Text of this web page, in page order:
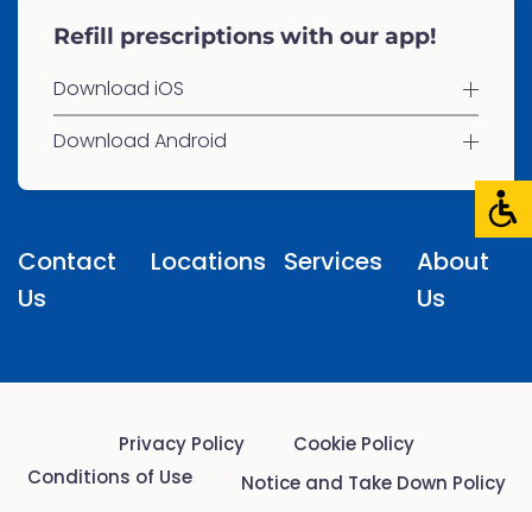
Refill prescriptions with our app!
Download iOS
Download Android
Contact
Us
Locations Services
About
Us
Privacy Policy
Cookie Policy
Conditions of Use
Notice and Take Down Policy